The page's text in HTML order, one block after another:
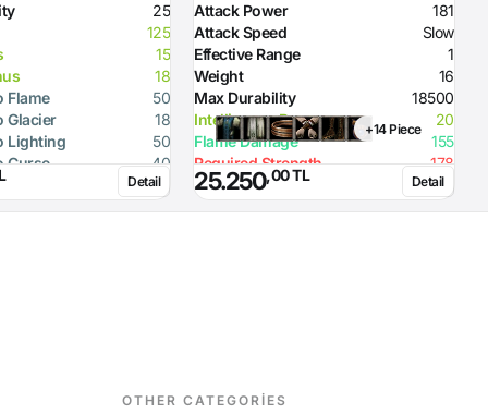
25
125
15
18
Flame
50
Glacier
18
Lighting
50
Curse
40
Detail
Attack Power
181
Attack Speed
Slow
Effective Range
1
Weight
16
Max Durability
18500
Intelligence Bonus
20
Flame Damage
155
Required Strength
178
+14 Piece
25.250,00 TL Detail
OTHER CATEGORİES